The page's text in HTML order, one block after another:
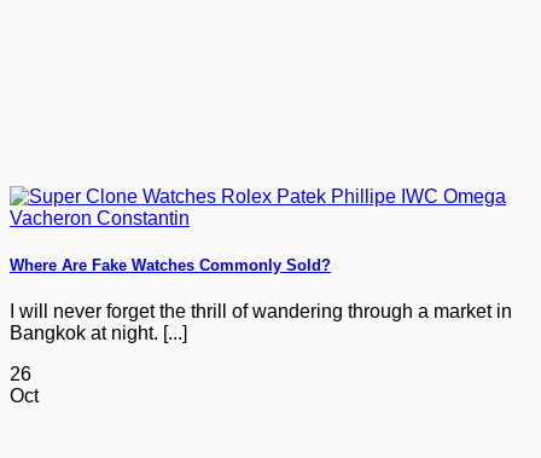
Where Are Fake Watches Commonly Sold?
I will never forget the thrill of wandering through a market in
Bangkok at night. [...]
26
Oct